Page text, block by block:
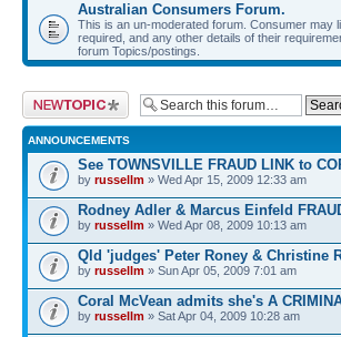
Australian Consumers Forum.
This is an un-moderated forum. Consumer may
required, and any other details of their
forum Topics/postings.
Post a new topic
ANNOUNCEMENTS
See TOWNSVILLE FRAUD LINK to
by russellm » Wed Apr 15, 2009 12:33 am
Rodney Adler & Marcus Einfeld
by russellm » Wed Apr 08, 2009 10:13 am
Qld 'judges' Peter Roney & Christine
by russellm » Sun Apr 05, 2009 7:01 am
Coral McVean admits she's A
by russellm » Sat Apr 04, 2009 10:28 am